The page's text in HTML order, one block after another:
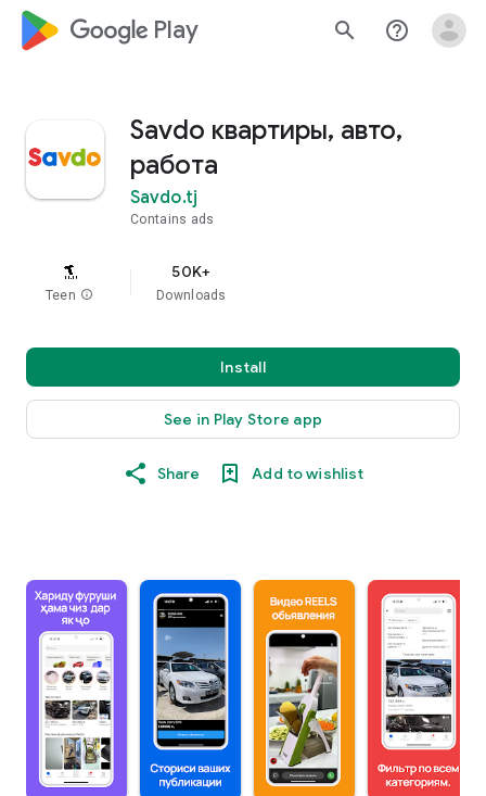
google_logo Play search help_outline
Savdo квартиры, авто,
работа
Savdo.tj
Contains ads
Teen info
50K+
Downloads
Install
See in Play Store app
Share Add to wishlist